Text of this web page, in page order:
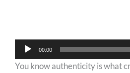
Audio
Player
00:00
You know authenticity is what